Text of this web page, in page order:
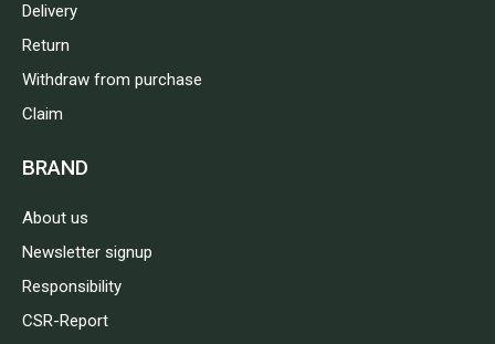
Delivery
Return
Withdraw from purchase
Claim
BRAND
About us
Newsletter signup
Responsibility
CSR-Report